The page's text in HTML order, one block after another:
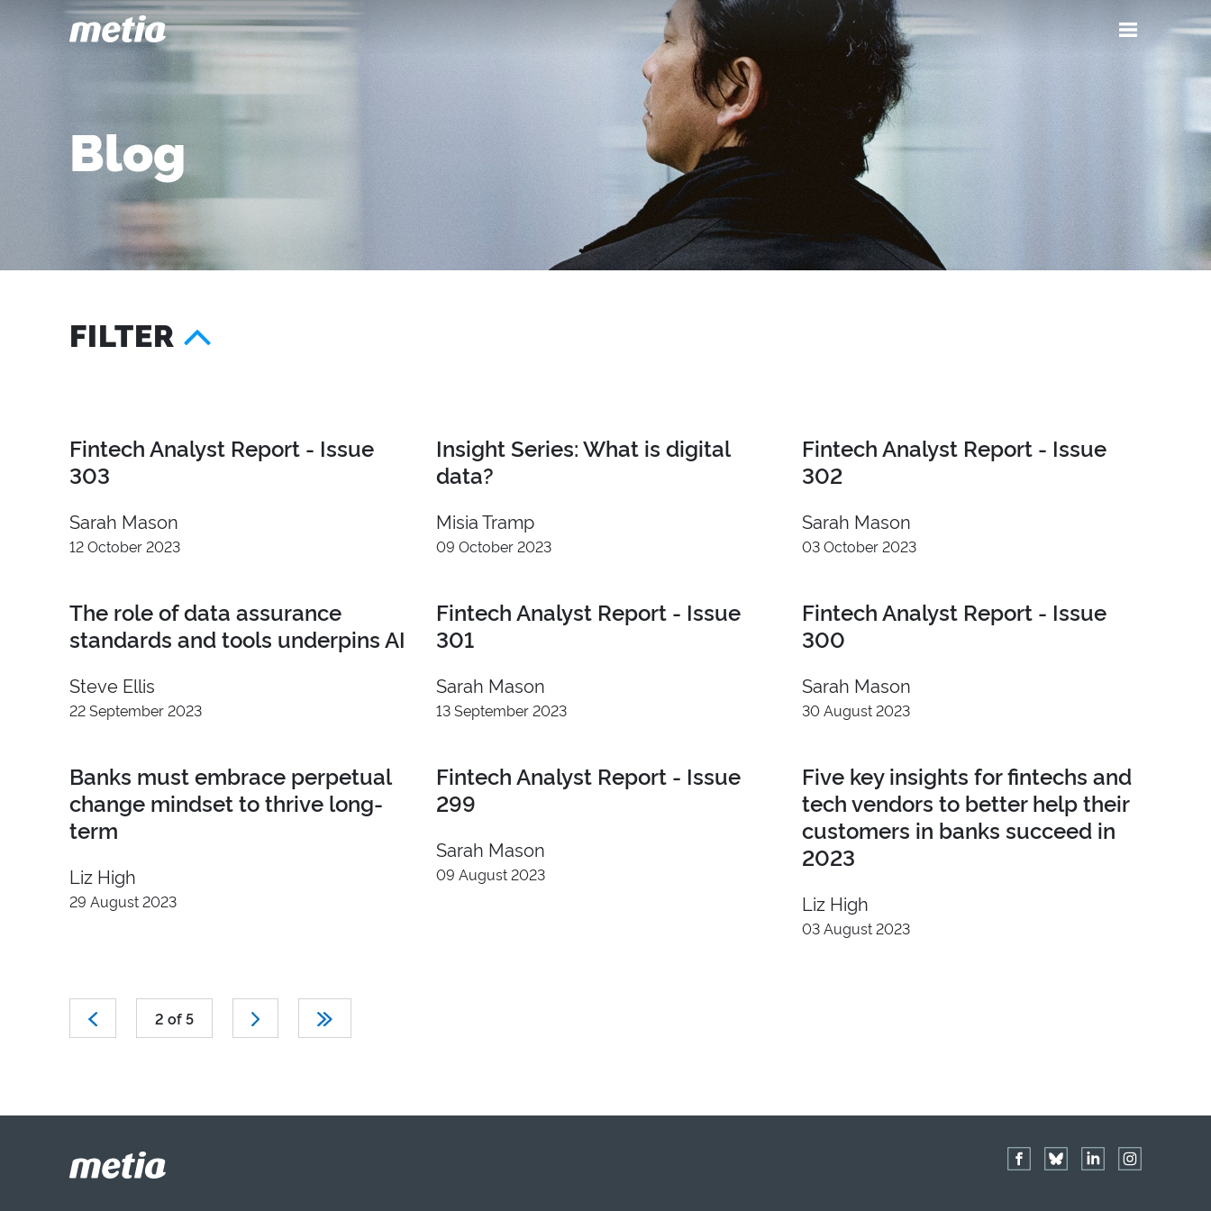
Blog
FILTER
2025
2024
2022
2021
2018
2017
2015
2014
2012
2011
Content
Seattle
Austin
Fintech Analyst Report - Issue
303
Sarah Mason
12 October 2023
Insight Series: What is digital
data?
Misia Tramp
09 October 2023
Fintech Analyst Report - Issue
302
Sarah Mason
03 October 2023
The role of data assurance
standards and tools underpins AI
Steve Ellis
22 September 2023
Fintech Analyst Report - Issue
301
Sarah Mason
13 September 2023
Fintech Analyst Report - Issue
300
Sarah Mason
30 August 2023
Banks must embrace perpetual
change mindset to thrive long-
term
Liz High
29 August 2023
Fintech Analyst Report - Issue
299
Sarah Mason
09 August 2023
Five key insights for fintechs and
tech vendors to better help their
customers in banks succeed in
2023
Liz High
03 August 2023
2 of 5